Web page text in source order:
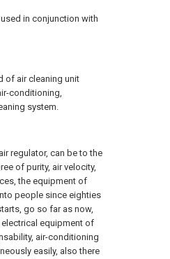
in conjunction with
of air cleaning unit
conditioning,
system.
regulator, can be to the
of purity, air velocity,
the equipment of
people since eighties
go so far as now,
equipment of
air-conditioning
easily, also there